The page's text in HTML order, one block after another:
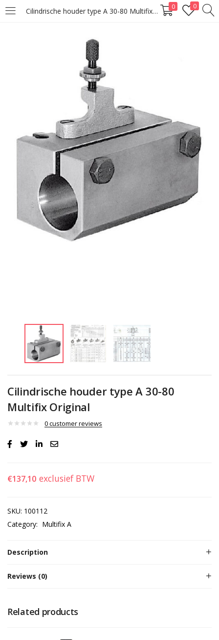
Cilindrische houder type A 30-80 Multifix Original 0 0
LOGIN
Enter your username and password to login.
Remember me Lost password?
Cilindrische houder type A 30-80
Multifix Original
0customer reviews
€137,10 exclusief BTW
SKU: 100112
Category: Multifix A
Description
Reviews (0)
Related products